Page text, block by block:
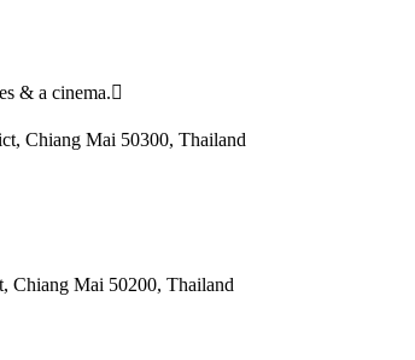
& a cinema.
Chiang Mai 50300, Thailand
Mai 50200, Thailand